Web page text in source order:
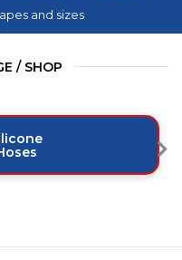
and sizes
/ SHOP